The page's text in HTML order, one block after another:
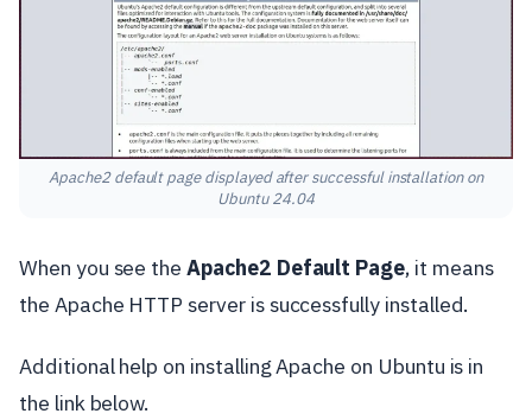
Apache2 default page displayed after successful installation on
Ubuntu 24.04
When you see theApache2 Default Page, it means
the Apache HTTP server is successfully installed.
Additional help on installing Apache on Ubuntu is in
the link below.